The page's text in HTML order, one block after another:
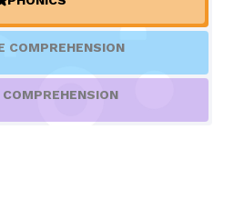
IN / REGISTER
COMPREHENSION
COMPREHENSION